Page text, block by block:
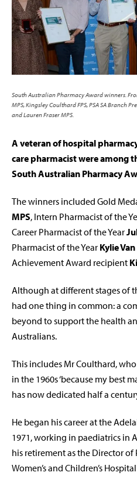
South Australian Pharmacy Award winners.
MPS, Kingsley Coulthard FPS, PSA SA Branch
and Lauren Fraser MPS.
A veteran of hospital
care pharmacist were among
South Australian Pharmacy
The winners included Gold
MPS, Intern Pharmacist of the
Career Pharmacist of the Year
Pharmacist of the Year Kylie
Achievement Award recipient
Although at different stages of
had one thing in common: a
beyond to support the health
Australians.
This includes Mr Coulthard,
in the 1960s ‘because my best
has now dedicated half a
He began his career at the
1971, working in paediatrics in
his retirement as the Director
Women’s and Children’s